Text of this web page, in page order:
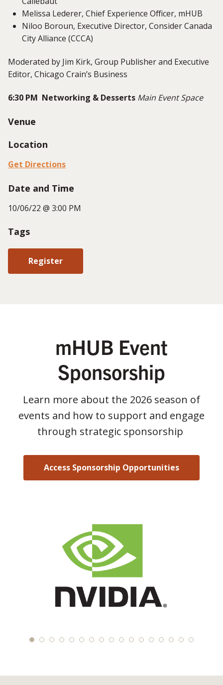
Melissa Lederer, Chief Experience Officer, mHUB
Niloo Boroun, Executive Director, Consider Canada
City Alliance (CCCA)
Moderated by Jim Kirk, Group Publisher and Executive
Editor, Chicago Crain’s Business
6:30 PM Networking & Desserts Main Event Space
Venue
Location
Get Directions
Date and Time
10/06/22 @ 3:00 PM
Tags
Register
mHUB Event
Sponsorship
Learn more about the 2026 season of
events and how to support and engage
through strategic sponsorship
Access Sponsorship Opportunities